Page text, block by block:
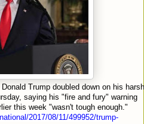
Trump doubled down on his harsh
saying his "fire and fury" warning
this week "wasn't tough enough."
2017/08/11/499952/trump-